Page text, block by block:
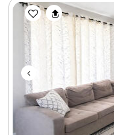
Previous